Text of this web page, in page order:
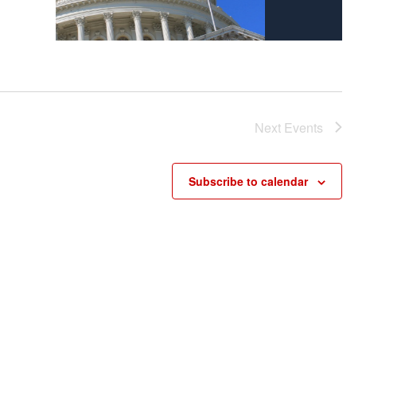
Next Events
Subscribe to calendar